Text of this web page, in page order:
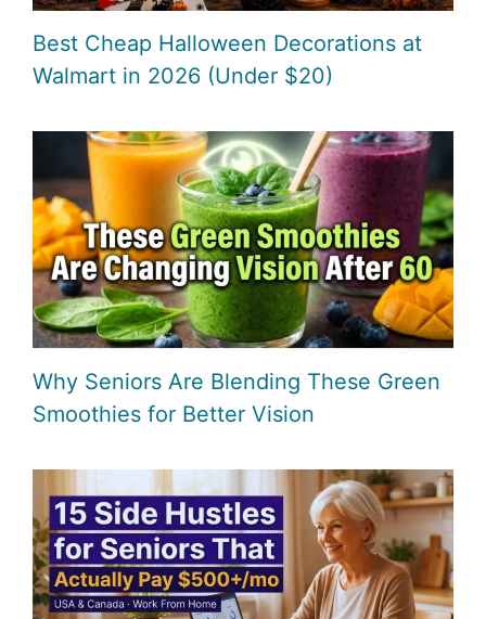
Best Cheap Halloween Decorations at
Walmart in 2026 (Under $20)
Why Seniors Are Blending These Green
Smoothies for Better Vision